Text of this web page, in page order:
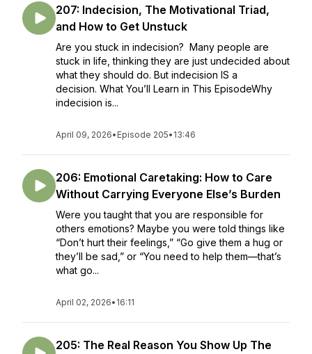
207: Indecision, The Motivational Triad,
and How to Get Unstuck
Are you stuck in indecision? Many people are
stuck in life, thinking they are just undecided about
what they should do. But indecision IS a
decision. What You’ll Learn in This EpisodeWhy
indecision is...
April 09, 2026• Episode 205• 13:46
206: Emotional Caretaking: How to Care
Without Carrying Everyone Else’s Burden
Were you taught that you are responsible for
others emotions? Maybe you were told things like
“Don’t hurt their feelings,” “Go give them a hug or
they’ll be sad,” or “You need to help them—that’s
what go...
April 02, 2026• 16:11
205: The Real Reason You Show Up The